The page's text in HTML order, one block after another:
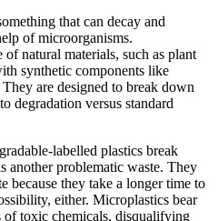
that can decay and
of microorganisms.
natural materials, such as plant
synthetic components like
are designed to break down
degradation versus standard
labelled plastics break
another problematic waste. They
because they take a longer time to
either. Microplastics bear
of toxic chemicals, disqualifying